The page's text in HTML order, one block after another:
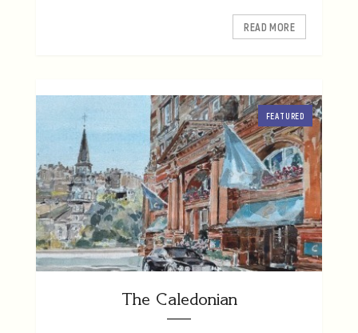
READ MORE
FEATURED
The Caledonian